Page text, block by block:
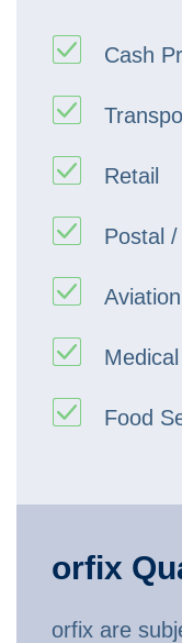
Cash
Retail
Postal
Aviation
Food
orfix
orfix are